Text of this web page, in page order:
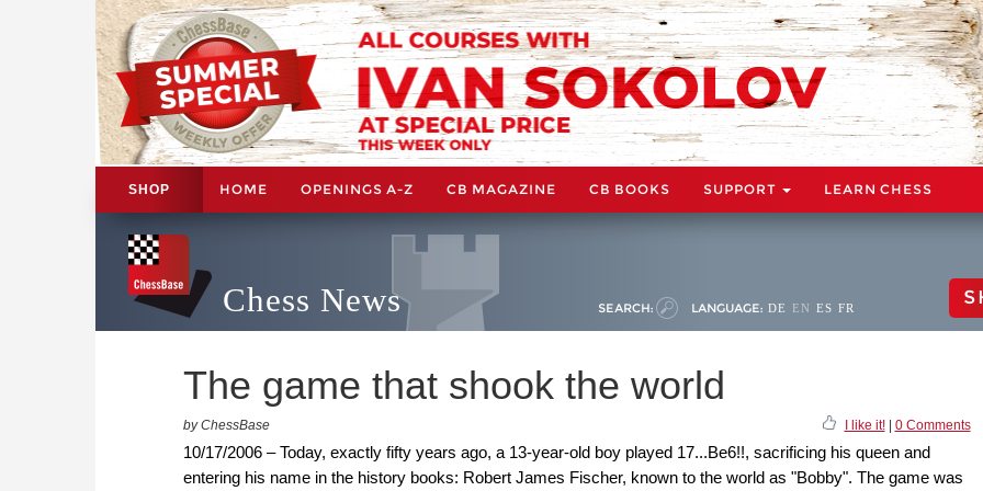
SHOP HOME OPENINGS A-Z CB MAGAZINE CB BOOKS SUPPORT LEARN CHESS
Chess News SEARCH: LANGUAGE: DE EN ES FR
The game that shook the world
by ChessBase I like it!| 0 Comments
10/17/2006 – Today, exactly fifty years ago, a 13-year-old boy played 17...Be6!!, sacrificing his queen and
entering his name in the history books: Robert James Fischer, known to the world as "Bobby". The game was